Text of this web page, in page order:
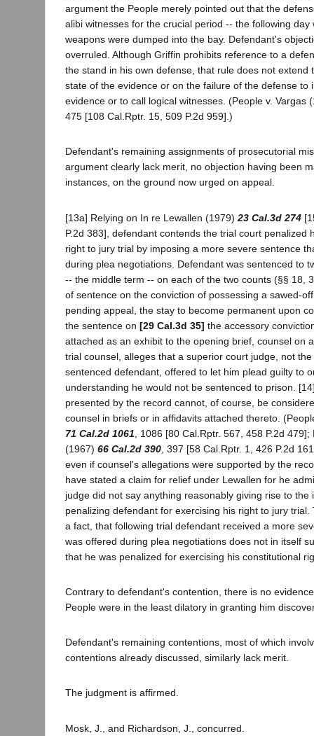
argument the People merely pointed out that the
alibi witnesses for the crucial period -- the following day
weapons were dumped into the bay. Defendant's
overruled. Although Griffin prohibits reference to a
the stand in his own defense, that rule does not extend
state of the evidence or on the failure of the defense to
evidence or to call logical witnesses. (People v. Vargas
475 [108 Cal.Rptr. 15, 509 P.2d 959].)
Defendant's remaining assignments of prosecutorial
argument clearly lack merit, no objection having been
instances, on the ground now urged on appeal.
[13a] Relying on In re Lewallen (1979) 23 Cal.3d 274
P.2d 383], defendant contends the trial court penalized
right to jury trial by imposing a more severe sentence
during plea negotiations. Defendant was sentenced to
-- the middle term -- on each of the two counts (§§ 18,
of sentence on the conviction of possessing a sawed-
pending appeal, the stay to become permanent upon
the sentence on [29 Cal.3d 35] the accessory
attached as an exhibit to the opening brief, counsel on
trial counsel, alleges that a superior court judge, not
sentenced defendant, offered to let him plead guilty to
understanding he would not be sentenced to prison.
presented by the record cannot, of course, be
counsel in briefs or in affidavits attached thereto.
71 Cal.2d 1061 , 1086 [80 Cal.Rptr. 567, 458 P.2d
(1967) 66 Cal.2d 390 , 397 [58 Cal.Rptr. 1, 426 P.2d
even if counsel's allegations were supported by the
have stated a claim for relief under Lewallen for he
judge did not say anything reasonably giving rise to the
penalizing defendant for exercising his right to jury
a fact, that following trial defendant received a more
was offered during plea negotiations does not in itself
that he was penalized for exercising his constitutional
Contrary to defendant's contention, there is no
People were in the least dilatory in granting him
Defendant's remaining contentions, most of which
contentions already discussed, similarly lack merit.
The judgment is affirmed.
Mosk, J., and Richardson, J., concurred.